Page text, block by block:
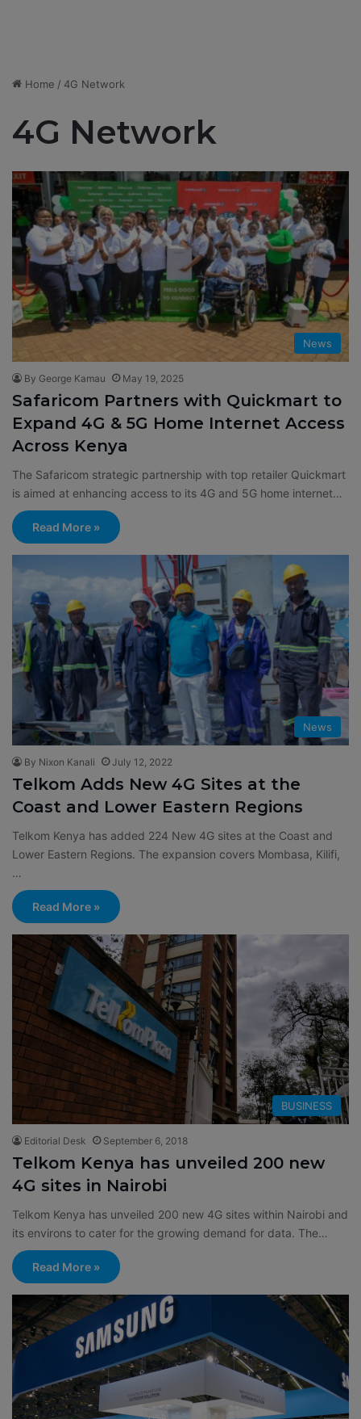
Home / 4G Network
4G Network
News
By George Kamau May 19, 2025
Safaricom Partners with Quickmart to
Expand 4G & 5G Home Internet Access
Across Kenya
The Safaricom strategic partnership with top retailer Quickmart
is aimed at enhancing access to its 4G and 5G home internet…
Read More »
News
By Nixon Kanali July 12, 2022
Telkom Adds New 4G Sites at the
Coast and Lower Eastern Regions
Telkom Kenya has added 224 New 4G sites at the Coast and
Lower Eastern Regions. The expansion covers Mombasa, Kilifi,
…
Read More »
BUSINESS
Editorial Desk September 6, 2018
Telkom Kenya has unveiled 200 new
4G sites in Nairobi
Telkom Kenya has unveiled 200 new 4G sites within Nairobi and
its environs to cater for the growing demand for data. The…
Read More »